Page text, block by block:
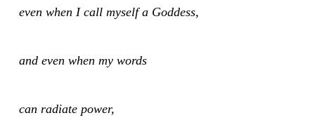
even when I call myself a Goddess,
and even when my words
can radiate power,